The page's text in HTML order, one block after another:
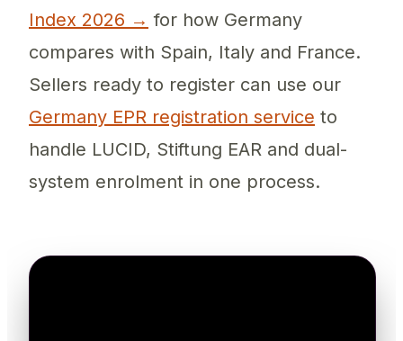
Index 2026 → for how Germany
compares with Spain, Italy and France.
Sellers ready to register can use our
Germany EPR registration service to
handle LUCID, Stiftung EAR and dual-
system enrolment in one process.